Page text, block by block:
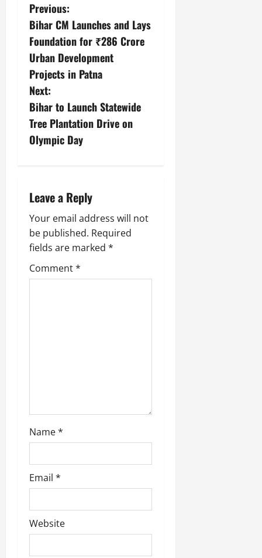
Previous:
Bihar CM Launches and Lays
Foundation for ₹286 Crore
Urban Development
Projects in Patna
Next:
Bihar to Launch Statewide
Tree Plantation Drive on
Olympic Day
Leave a Reply
Your email address will not
be published. Required
fields are marked *
Comment*
Name*
Email *
Website